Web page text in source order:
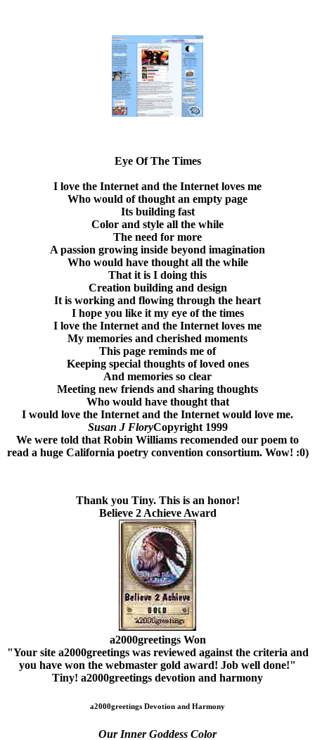
Eye Of The Times
I love the Internet and the Internet loves me
Who would of thought an empty page
Its building fast
Color and style all the while
The need for more
A passion growing inside beyond imagination
Who would have thought all the while
That it is I doing this
Creation building and design
It is working and flowing through the heart
I hope you like it my eye of the times
I love the Internet and the Internet loves me
My memories and cherished moments
This page reminds me of
Keeping special thoughts of loved ones
And memories so clear
Meeting new friends and sharing thoughts
Who would have thought that
I would love the Internet and the Internet would love me.
Susan J FloryCopyright 1999
We were told that Robin Williams recomended our poem to
read a huge California poetry convention consortium. Wow! :0)
Thank you Tiny. This is an honor!
Believe 2 Achieve Award
a2000greetings Won
"Your site a2000greetings was reviewed against the criteria and
you have won the webmaster gold award! Job well done!"
Tiny! a2000greetings devotion and harmony
a2000greetings Devotion and Harmony
Our Inner Goddess Color